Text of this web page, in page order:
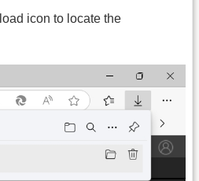
icon to locate the